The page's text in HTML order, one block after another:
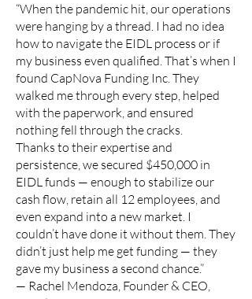
“When the pandemic hit, our operations
were hanging by a thread. I had no idea
how to navigate the EIDL process or if
my business even qualified. That’s when I
found CapNova Funding Inc. They
walked me through every step, helped
with the paperwork, and ensured
nothing fell through the cracks.
Thanks to their expertise and
persistence, we secured $450,000 in
EIDL funds — enough to stabilize our
cash flow, retain all 12 employees, and
even expand into a new market. I
couldn’t have done it without them. They
didn’t just help me get funding — they
gave my business a second chance.”
— Rachel Mendoza, Founder & CEO,